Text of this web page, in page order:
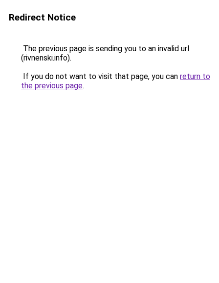
Redirect Notice
The previous page is sending you to an invalid url
(rivnenski.info).
If you do not want to visit that page, you can return to
the previous page.